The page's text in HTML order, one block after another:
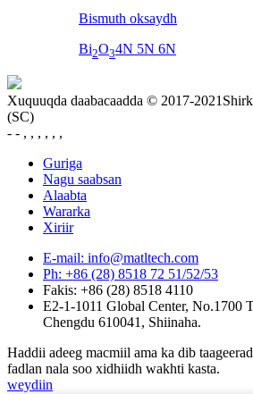
Bismuth oksaydh
Bi2O34N 5N 6N
Xuquuqda daabacaadda © 2017-
(SC)
- - , , , , , ,
Guriga
Nagu saabsan
Alaabta
Wararka
Xiriir
E-mail: info@matltech.com
Ph: +86 (28) 8518 72 51/52/53
Fakis: +86 (28) 8518 4110
E2-1-1011 Global Center, No.1700
Chengdu 610041, Shiinaha.
Haddii adeeg macmiil ama ka dib
fadlan nala soo xidhiidh wakhti kasta.
weydiin